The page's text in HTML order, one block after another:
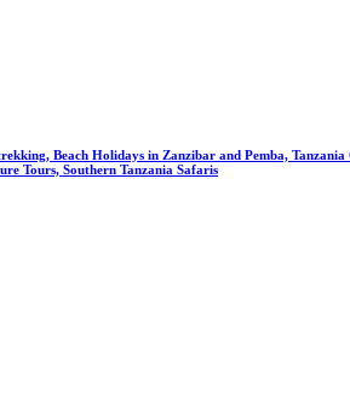
Beach Holidays in Zanzibar and Pemba,
Tours, Southern Tanzania Safaris